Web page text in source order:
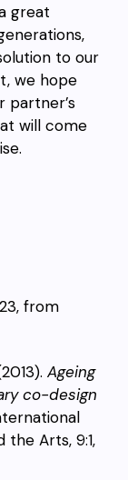
great
to our
we hope
will come
from
Ageing
co-design
the Arts, 9:1,